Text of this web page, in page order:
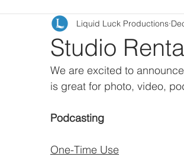
Music Videos Web Design
Studio
Liquid Luck Productions
We are excited to
is great for photo, video,
Podcasting
One-Time Use